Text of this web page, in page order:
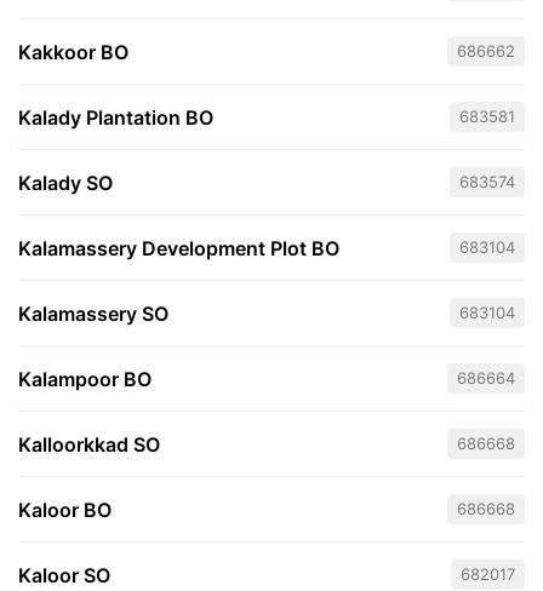
Kakkoor BO 686662
Kalady Plantation BO 683581
Kalady SO 683574
Kalamassery Development Plot BO 683104
Kalamassery SO 683104
Kalampoor BO 686664
Kalloorkkad SO 686668
Kaloor BO 686668
Kaloor SO 682017